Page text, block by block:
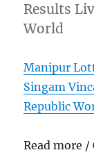
Results
World
Manipur
Singam
Republic
Read more /